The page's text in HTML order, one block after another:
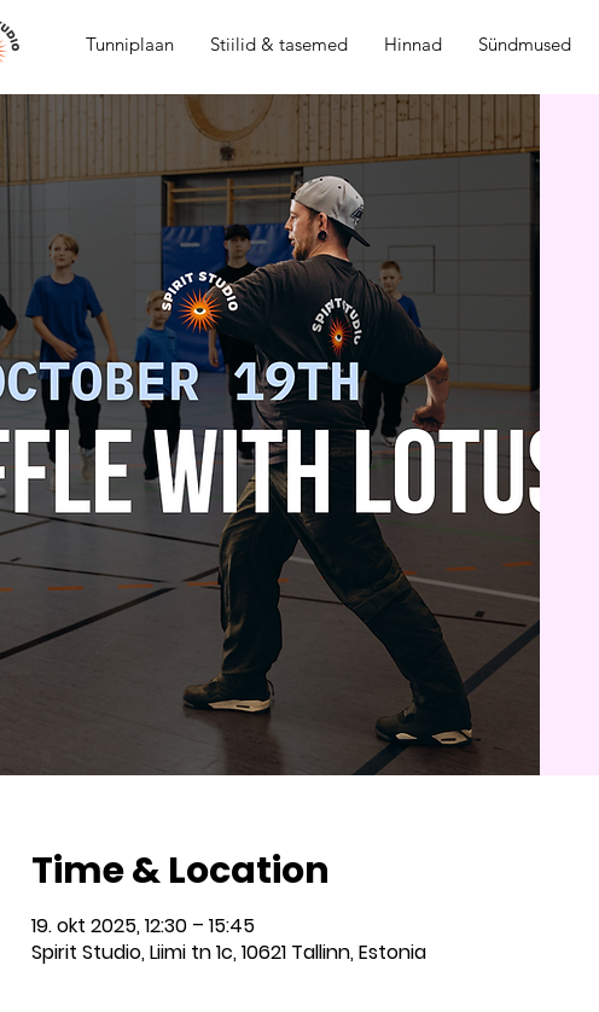
Tunniplaan Stiilid & tasemed Hinnad Sündmused
Time & Location
19. okt 2025, 12:30 – 15:45
Spirit Studio, Liimi tn 1c, 10621 Tallinn, Estonia